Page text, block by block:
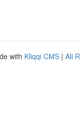
with Kliqqi CMS | All